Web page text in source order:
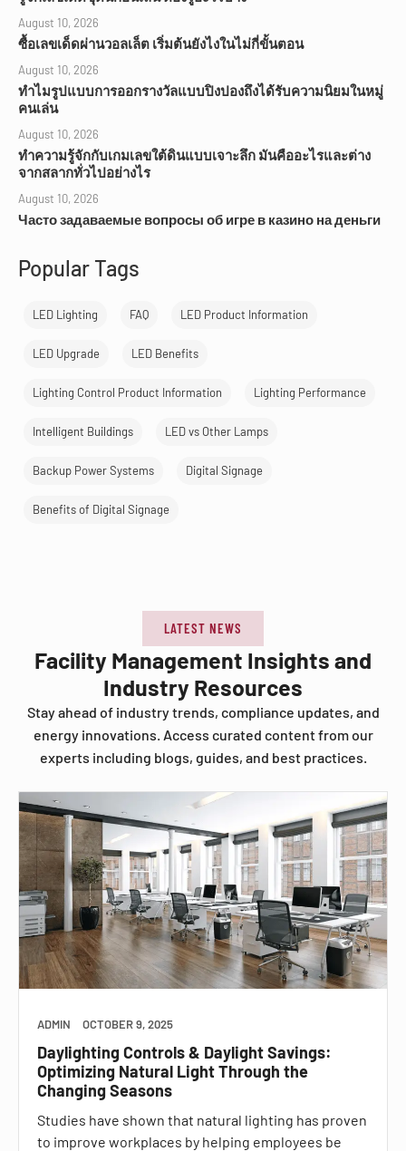
August 10, 2026
ซื้อเลขเด็ดผ่านวอลเล็ต เริ่มต้นยังไงในไม่กี่ขั้นตอน
August 10, 2026
ทำไมรูปแบบการออกรางวัลแบบปิงปองถึงได้รับความนิยมในหมู่
คนเล่น
August 10, 2026
ทำความรู้จักกับเกมเลขใต้ดินแบบเจาะลึก มันคืออะไรและต่าง
จากสลากทั่วไปอย่างไร
August 10, 2026
Часто задаваемые вопросы об игре в казино на деньги
Popular Tags
LED Lighting FAQ LED Product Information
LED Upgrade LED Benefits
Lighting Control Product Information Lighting Performance
Intelligent Buildings LED vs Other Lamps
Backup Power Systems Digital Signage
Benefits of Digital Signage
LATEST NEWS
Facility Management Insights and
Industry Resources
Stay ahead of industry trends, compliance updates, and
energy innovations. Access curated content from our
experts including blogs, guides, and best practices.
ADMIN OCTOBER 9, 2025
Daylighting Controls & Daylight Savings:
Optimizing Natural Light Through the
Changing Seasons
Studies have shown that natural lighting has proven
to improve workplaces by helping employees be